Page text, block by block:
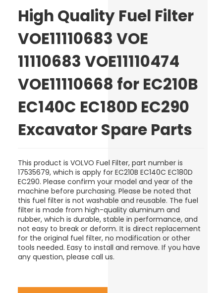
High Quality Fuel Filter
VOE11110683 VOE
11110683 VOE11110474
VOE11110668 for EC210B
EC140C EC180D EC290
Excavator Spare Parts
This product is VOLVO Fuel Filter, part number is
17535679, which is apply for EC210B EC140C EC180D
EC290. Please confirm your model and year of the
machine before purchasing. Please be noted that
this fuel filter is not washable and reusable. The fuel
filter is made from high-quality aluminum and
rubber, which is durable, stable in performance, and
not easy to break or deform. It is direct replacement
for the original fuel filter, no modification or other
tools needed. Easy to install and remove. If you have
any question, please call us.